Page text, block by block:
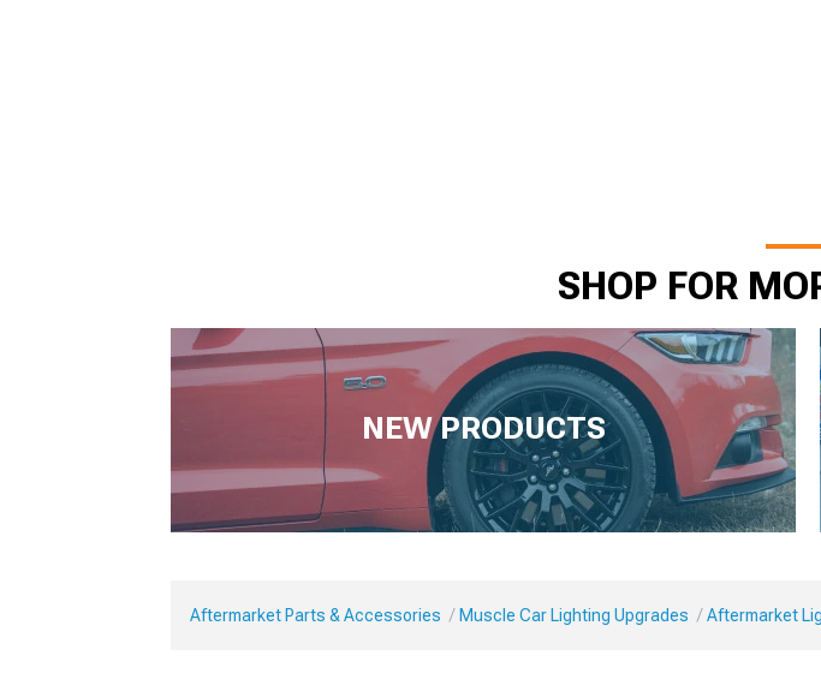
SHOP FOR
NEW PRODUCTS
Aftermarket Parts & Accessories Muscle Car Lighting Upgrades Aftermarket